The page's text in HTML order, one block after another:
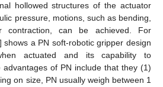
hollowed structures of the actuator
pressure, motions, such as bending,
contraction, can be achieved. For
shows a PN soft-robotic gripper design
actuated and its capability to
advantages of PN include that they (1)
on size, PN usually weigh between 1